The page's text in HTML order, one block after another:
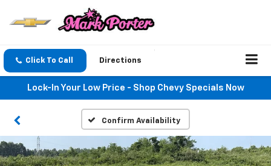
Click To Call Directions
Lock-In Your Low Price - Shop Chevy Specials Now
Confirm Availability